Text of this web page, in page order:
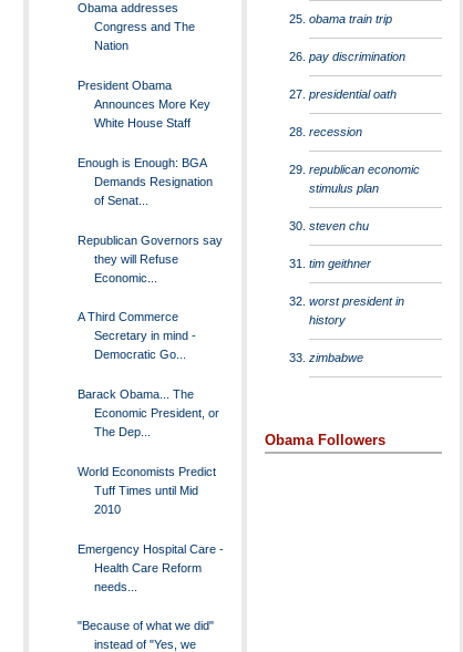
Obama addresses
Congress and The
Nation
President Obama
Announces More Key
White House Staff
Enough is Enough: BGA
Demands Resignation
of Senat...
Republican Governors say
they will Refuse
Economic...
A Third Commerce
Secretary in mind -
Democratic Go...
Barack Obama... The
Economic President, or
The Dep...
World Economists Predict
Tuff Times until Mid
2010
Emergency Hospital Care -
Health Care Reform
needs...
"Because of what we did"
instead of "Yes, we
obama train trip
pay discrimination
presidential oath
recession
republican economic
stimulus plan
steven chu
tim geithner
worst president in
history
zimbabwe
Obama Followers